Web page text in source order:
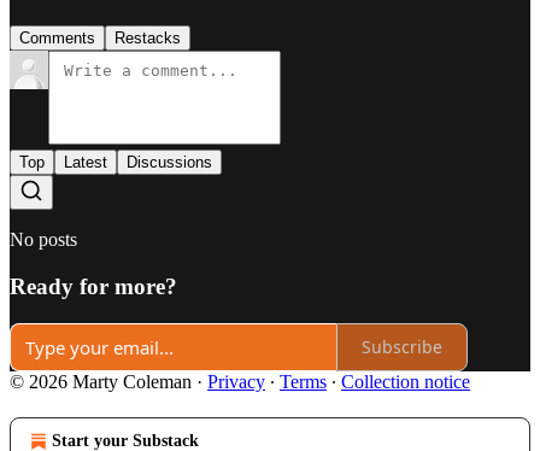
Comments Restacks
Top Latest Discussions
No posts
Ready for more?
Subscribe
© 2026 Marty Coleman · Privacy ∙ Terms ∙ Collection notice
Start your Substack